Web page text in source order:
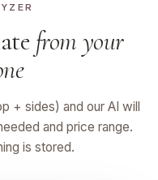
from your
+ sides) and our AI will
and price range.
is stored.